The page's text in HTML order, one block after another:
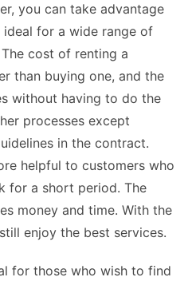
you can take advantage
for a wide range of
cost of renting a
than buying one, and the
without having to do the
processes except
in the contract.
helpful to customers who
for a short period. The
money and time. With the
enjoy the best services.
for those who wish to find